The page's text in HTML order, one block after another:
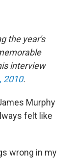
n
the year's
interview
2010.
Murphy
felt like
wrong in my